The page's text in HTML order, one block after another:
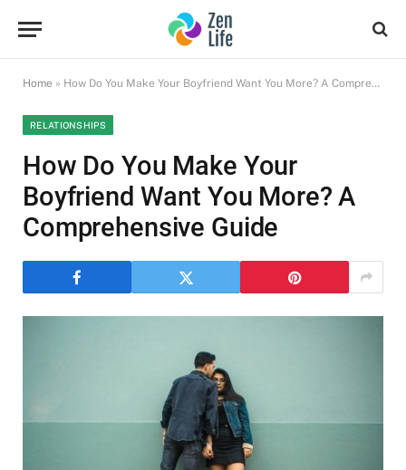
Home » How Do You Make Your Boyfriend Want You More? A Comprehensive Guide
RELATIONSHIPS
How Do You Make Your
Boyfriend Want You More? A
Comprehensive Guide